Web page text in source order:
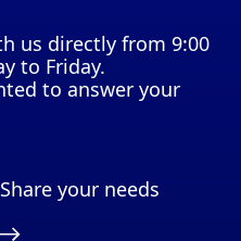
us directly from 9:00
to Friday.
to answer your
your needs